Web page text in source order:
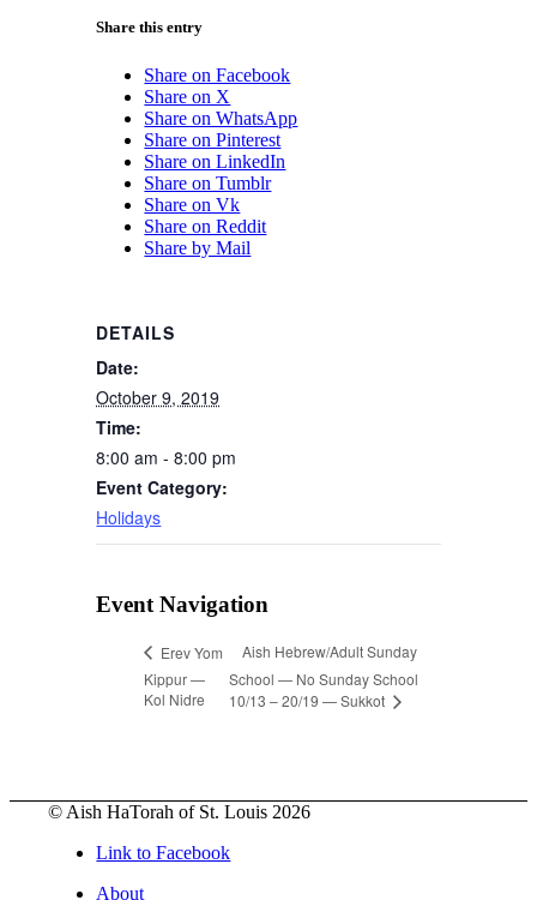
Share this entry
Share on Facebook
Share on X
Share on WhatsApp
Share on Pinterest
Share on LinkedIn
Share on Tumblr
Share on Vk
Share on Reddit
Share by Mail
DETAILS
Date:
October 9, 2019
Time:
8:00 am - 8:00 pm
Event Category:
Holidays
Event Navigation
Erev Yom
Kippur —
Kol Nidre
Aish Hebrew/Adult Sunday
School — No Sunday School
10/13 – 20/19 — Sukkot
© Aish HaTorah of St. Louis 2026
Link to Facebook
About